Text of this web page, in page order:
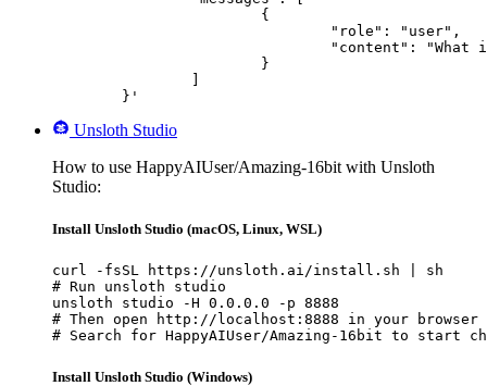
	}'
Unsloth Studio
How to use HappyAIUser/Amazing-16bit with Unsloth
Studio:
Install Unsloth Studio (macOS, Linux, WSL)
curl -fsSL https://unsloth.ai/install.sh | sh
# Run unsloth studio
unsloth studio -H 0.0.0.0 -p 8888
# Then open http://localhost:8888 in your browser
# Search for HappyAIUser/Amazing-16bit to start
Install Unsloth Studio (Windows)